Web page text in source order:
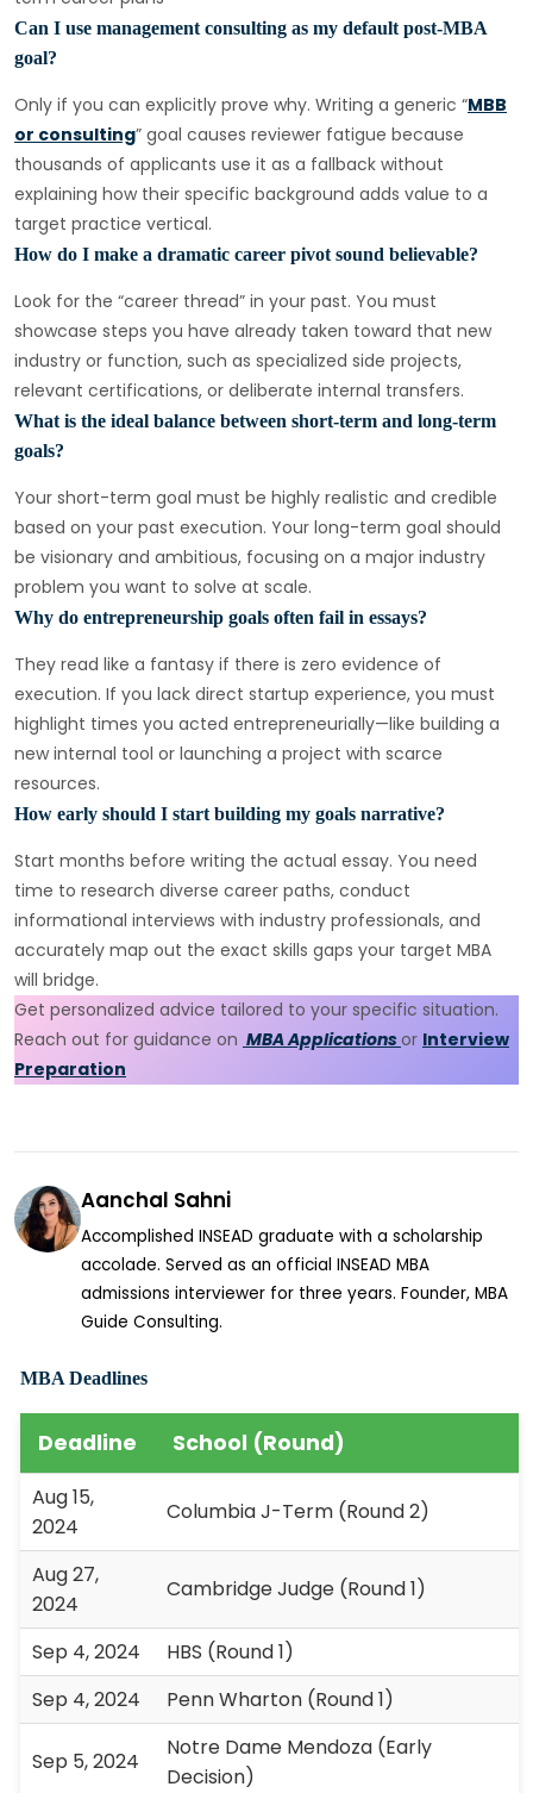
Can I use management consulting as my default post-MBA
goal?
Only if you can explicitly prove why. Writing a generic “MBB
or consulting” goal causes reviewer fatigue because
thousands of applicants use it as a fallback without
explaining how their specific background adds value to a
target practice vertical.
How do I make a dramatic career pivot sound believable?
Look for the “career thread” in your past. You must
showcase steps you have already taken toward that new
industry or function, such as specialized side projects,
relevant certifications, or deliberate internal transfers.
What is the ideal balance between short-term and long-term
goals?
Your short-term goal must be highly realistic and credible
based on your past execution. Your long-term goal should
be visionary and ambitious, focusing on a major industry
problem you want to solve at scale.
Why do entrepreneurship goals often fail in essays?
They read like a fantasy if there is zero evidence of
execution. If you lack direct startup experience, you must
highlight times you acted entrepreneurially—like building a
new internal tool or launching a project with scarce
resources.
How early should I start building my goals narrative?
Start months before writing the actual essay. You need
time to research diverse career paths, conduct
informational interviews with industry professionals, and
accurately map out the exact skills gaps your target MBA
will bridge.
Get personalized advice tailored to your specific situation.
Reach out for guidance on MBA Applicationsor Interview
Preparation
Aanchal Sahni
Accomplished INSEAD graduate with a scholarship
accolade. Served as an official INSEAD MBA
admissions interviewer for three years. Founder, MBA
Guide Consulting.
MBA Deadlines
Deadline School (Round)
Aug 15,
2024
Columbia J-Term (Round 2)
Aug 27,
2024
Cambridge Judge (Round 1)
Sep 4, 2024
HBS (Round 1)
Sep 4, 2024
Penn Wharton (Round 1)
Sep 5, 2024
Notre Dame Mendoza (Early
Decision)